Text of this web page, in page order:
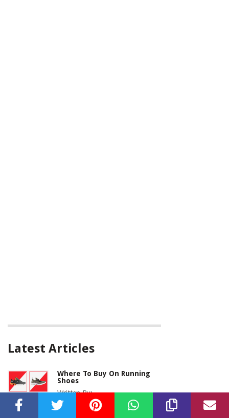
Latest Articles
Where To Buy On Running
Shoes
Written By: